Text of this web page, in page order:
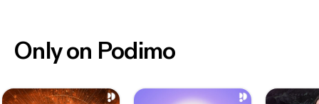
Only on Podimo